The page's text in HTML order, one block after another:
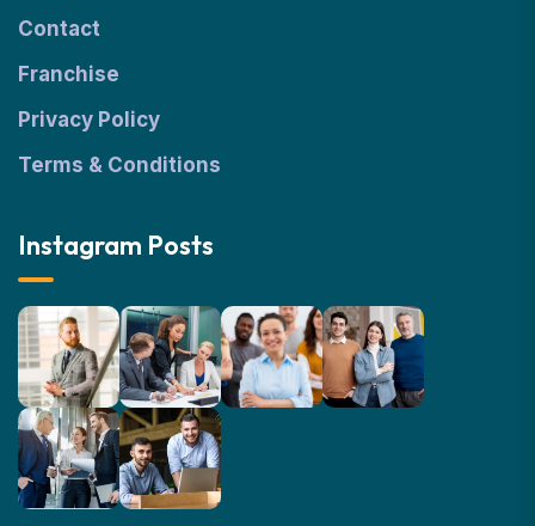
Contact
Franchise
Privacy Policy
Terms & Conditions
Instagram Posts